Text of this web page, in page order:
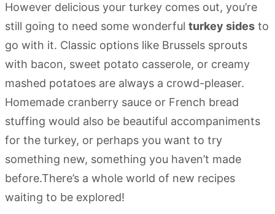
However delicious your turkey comes out, you’re
still going to need some wonderful turkey sides to
go with it. Classic options like Brussels sprouts
with bacon, sweet potato casserole, or creamy
mashed potatoes are always a crowd-pleaser.
Homemade cranberry sauce or French bread
stuffing would also be beautiful accompaniments
for the turkey, or perhaps you want to try
something new, something you haven’t made
before.There’s a whole world of new recipes
waiting to be explored!